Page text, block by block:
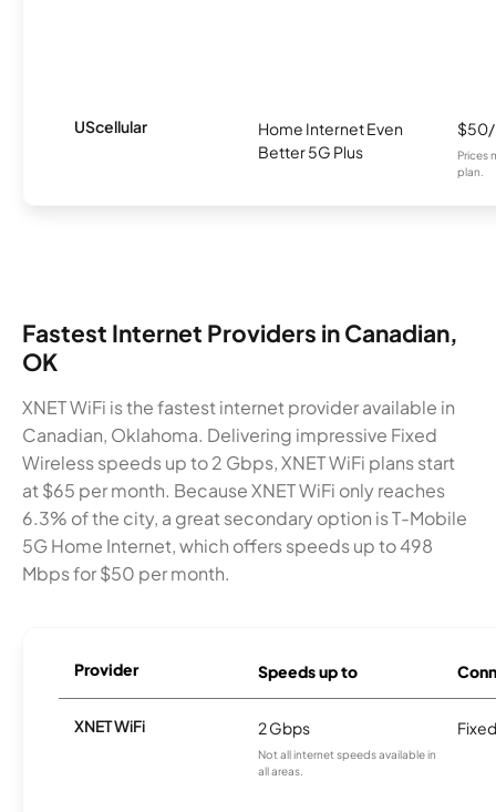
UScellular
Home Internet Even
Better 5G Plus
Prices
plan.
Fastest Internet Providers in Canadian,
OK
XNET WiFi is the fastest internet provider available in
Canadian, Oklahoma. Delivering impressive Fixed
Wireless speeds up to 2 Gbps, XNET WiFi plans start
at $65 per month. Because XNET WiFi only reaches
6.3% of the city, a great secondary option is T-Mobile
5G Home Internet, which offers speeds up to 498
Mbps for $50 per month.
Provider Speeds up to
XNET WiFi 2 Gbps
Not all internet speeds available in
all areas.